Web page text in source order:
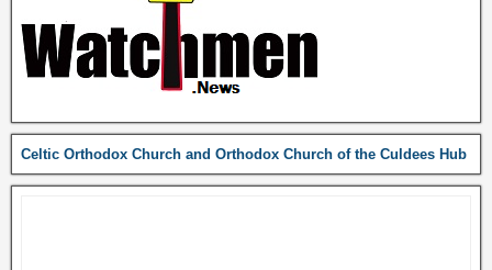
Celtic Orthodox Church and Orthodox Church of the Culdees Hub